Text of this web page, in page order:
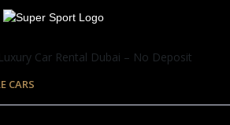
Car Rental Dubai – No Deposit
CARS